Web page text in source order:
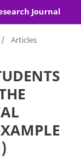
Journal
/ Articles